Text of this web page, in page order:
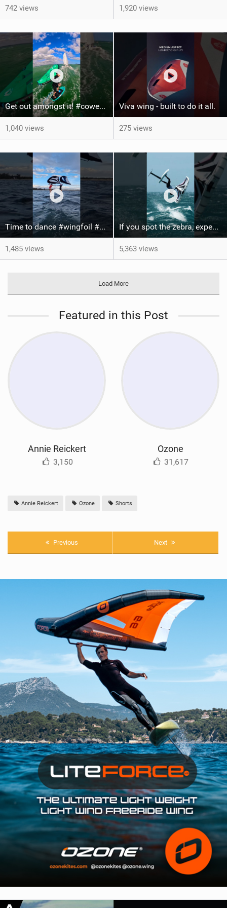
742 views 1,920 views
Get out amongst it! #cowesweek in the #isleofwight has been fun @MustoClothing @duotone.wingfoiling
1,040 views
Viva wing - built to do it all.
275 views
Time to dance #wingfoil #foiling #maui #shorts
1,485 views
If you spot the zebra, expect a backflip @Bowien van der Linden #wingfoiling #canaryislands #gwa
5,363 views
Load More
Featured in this Post
Annie Reickert
3,150
Ozone
31,617
Annie Reickert Ozone Shorts
Previous Next